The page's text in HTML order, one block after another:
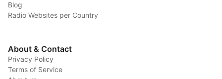
Blog
Radio Websites per Country
About & Contact
Privacy Policy
Terms of Service